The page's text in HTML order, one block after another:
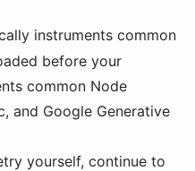
instruments common
before your
common Node
and Google Generative
yourself, continue to